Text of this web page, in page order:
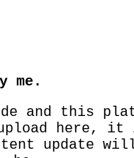
me.
and this
upload here,
update